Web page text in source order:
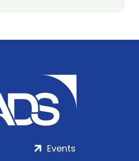
Events